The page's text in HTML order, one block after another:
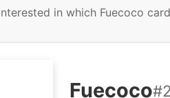
in which Fuecoco
Fuecoco#